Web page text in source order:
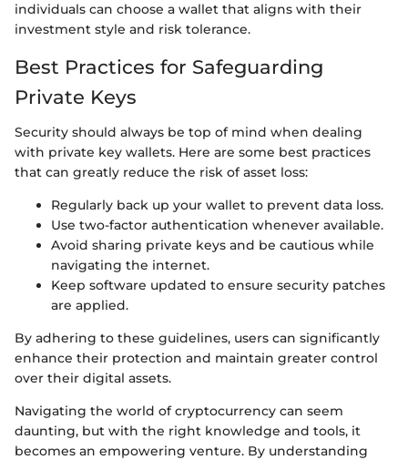
individuals can choose a wallet that aligns with their
investment style and risk tolerance.
Best Practices for Safeguarding
Private Keys
Security should always be top of mind when dealing
with private key wallets. Here are some best practices
that can greatly reduce the risk of asset loss:
Regularly back up your wallet to prevent data loss.
Use two-factor authentication whenever available.
Avoid sharing private keys and be cautious while
navigating the internet.
Keep software updated to ensure security patches
are applied.
By adhering to these guidelines, users can significantly
enhance their protection and maintain greater control
over their digital assets.
Navigating the world of cryptocurrency can seem
daunting, but with the right knowledge and tools, it
becomes an empowering venture. By understanding